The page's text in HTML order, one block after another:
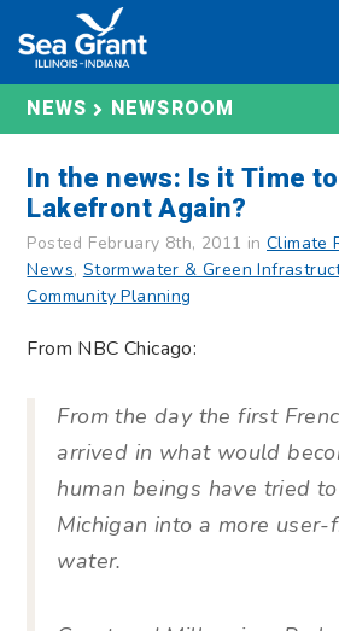
content
NEWS NEWSROOM
In the news: Is it Time
Lakefront Again?
Posted February 8th, 2011 in Climate
News, Stormwater & Green
Community Planning
From NBC Chicago:
From the day the first
arrived in what would
human beings have tried
Michigan into a more
water.